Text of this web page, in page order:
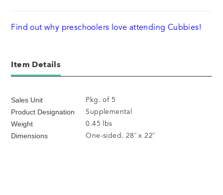
Find out why preschoolers love attending Cubbies!
Item Details
Sales Unit Pkg. of 5
Product Designation Supplemental
Weight 0.45 lbs
Dimensions One-sided. 28” x 22”